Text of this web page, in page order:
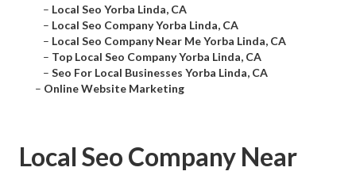
– Local Seo Yorba Linda, CA
– Local Seo Company Yorba Linda, CA
– Local Seo Company Near Me Yorba Linda, CA
– Top Local Seo Company Yorba Linda, CA
– Seo For Local Businesses Yorba Linda, CA
– Online Website Marketing
Local Seo Company Near